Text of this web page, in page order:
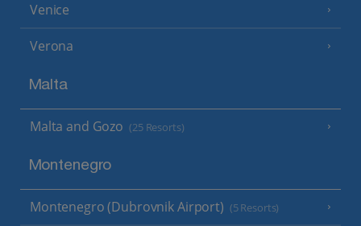
Venice
Verona
Malta
Malta and Gozo (25 Resorts)
Montenegro
Montenegro (Dubrovnik Airport) (5 Resorts)